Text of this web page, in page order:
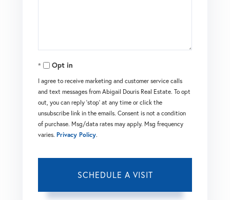
Opt in
I agree to receive marketing and customer service calls
and text messages from Abigail Douris Real Estate. To opt
out, you can reply 'stop' at any time or click the
unsubscribe link in the emails. Consent is not a condition
of purchase. Msg/data rates may apply. Msg frequency
varies. Privacy Policy.